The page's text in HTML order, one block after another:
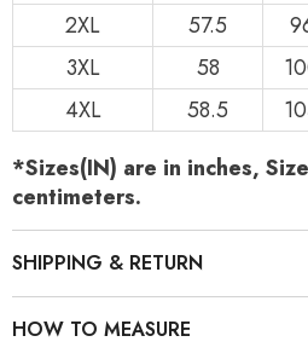
2XL
57.5
3XL
58
4XL
58.5
*Sizes(IN) are in inches,
centimeters.
SHIPPING & RETURN
HOW TO MEASURE